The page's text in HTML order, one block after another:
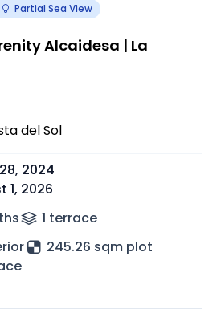
Partial Sea View
Alcaidesa | La
del Sol
2024
1, 2026
1 terrace
245.26 sqm plot